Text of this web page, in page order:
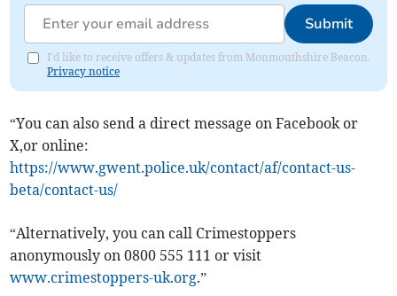
Submit
I'd like to receive offers & updates from Monmouthshire Beacon.
Privacy notice
“You can also send a direct message on Facebook or
X,or online:
https://www.gwent.police.uk/contact/af/contact-us-
beta/contact-us/
“Alternatively, you can call Crimestoppers
anonymously on 0800 555 111 or visit
www.crimestoppers-uk.org.”